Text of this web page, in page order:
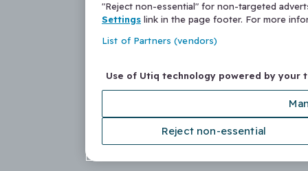
"Reject non-essential" for non-targeted
Settings link in the page footer. For more
List of Partners (vendors)
Use of Utiq technology powered by your
Reject non-essential